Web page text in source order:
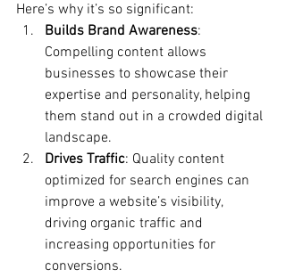
Here’s why it’s so significant:
Builds Brand Awareness:
Compelling content allows
businesses to showcase their
expertise and personality, helping
them stand out in a crowded digital
landscape.
Drives Traffic: Quality content
optimized for search engines can
improve a website’s visibility,
driving organic traffic and
increasing opportunities for
conversions.